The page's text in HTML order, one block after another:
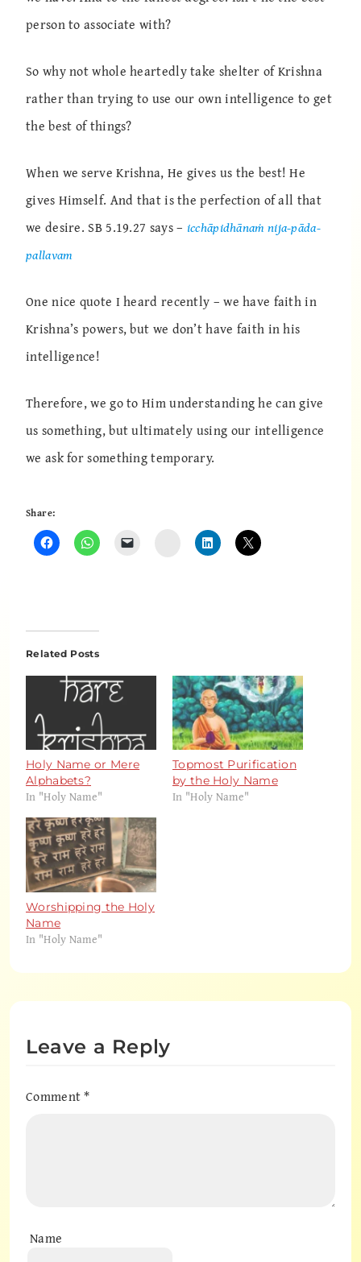
person to associate with?
So why not whole heartedly take shelter of Krishna
rather than trying to use our own intelligence to get
the best of things?
When we serve Krishna, He gives us the best! He
gives Himself. And that is the perfection of all that
we desire. SB 5.19.27 says – icchāpidhānaṁ nija-pāda-
pallavam
One nice quote I heard recently – we have faith in
Krishna’s powers, but we don’t have faith in his
intelligence!
Therefore, we go to Him understanding he can give
us something, but ultimately using our intelligence
we ask for something temporary.
Share:
Instagram
Related Posts
Holy Name or Mere
Alphabets?
In "Holy Name"
Topmost Purification
by the Holy Name
In "Holy Name"
Worshipping the Holy
Name
In "Holy Name"
Leave a Reply
Comment*
Name